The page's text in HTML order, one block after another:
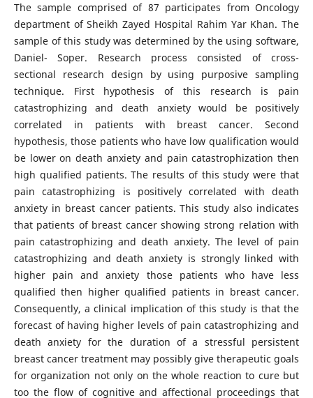
The sample comprised of 87 participates from Oncology
department of Sheikh Zayed Hospital Rahim Yar Khan. The
sample of this study was determined by the using software,
Daniel- Soper. Research process consisted of cross-
sectional research design by using purposive sampling
technique. First hypothesis of this research is pain
catastrophizing and death anxiety would be positively
correlated in patients with breast cancer. Second
hypothesis, those patients who have low qualification would
be lower on death anxiety and pain catastrophization then
high qualified patients. The results of this study were that
pain catastrophizing is positively correlated with death
anxiety in breast cancer patients. This study also indicates
that patients of breast cancer showing strong relation with
pain catastrophizing and death anxiety. The level of pain
catastrophizing and death anxiety is strongly linked with
higher pain and anxiety those patients who have less
qualified then higher qualified patients in breast cancer.
Consequently, a clinical implication of this study is that the
forecast of having higher levels of pain catastrophizing and
death anxiety for the duration of a stressful persistent
breast cancer treatment may possibly give therapeutic goals
for organization not only on the whole reaction to cure but
too the flow of cognitive and affectional proceedings that